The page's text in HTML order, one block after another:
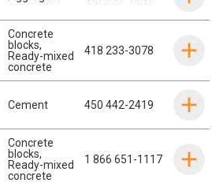
Concrete
blocks,
Ready-mixed
concrete
418 233-3078
Cement 450 442-2419
Concrete
blocks,
Ready-mixed
concrete
1 866 651-1117